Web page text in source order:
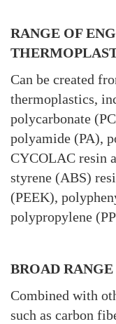
RANGE OF
Can be created
thermoplastics,
polycarbonate
polyamide (PA),
CYCOLAC resin
styrene (ABS)
(PEEK),
polypropylene
BROAD
Combined with
such as carbon